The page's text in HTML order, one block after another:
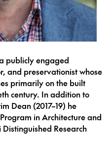
publicly engaged
and preservationist whose
primarily on the built
century. In addition to
Dean (2017–19) he
in Architecture and
Research